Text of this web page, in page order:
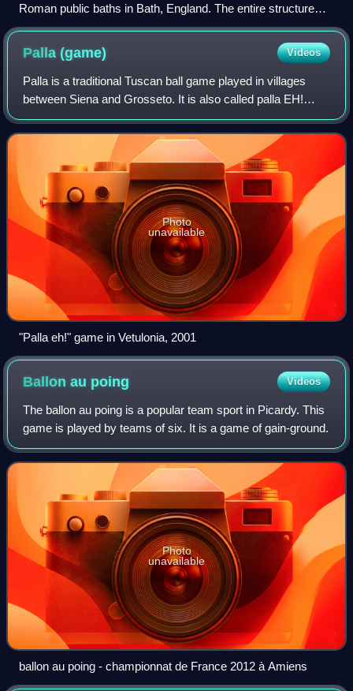
Roman public baths in Bath, England. The entire structure
above the level of the pillar bases is a later reconstruction.
Palla(game) Videos
Palla is a traditional Tuscan ball game played in villages
between Siena and Grosseto. It is also called palla EH!
because players call out eh! before serving.
Photo
unavailable
"Palla eh!" game in Vetulonia, 2001
Ballon au poing Videos
The ballon au poing is a popular team sport in Picardy. This
game is played by teams of six. It is a game of gain-ground.
Photo
unavailable
ballon au poing - championnat de France 2012 à Amiens